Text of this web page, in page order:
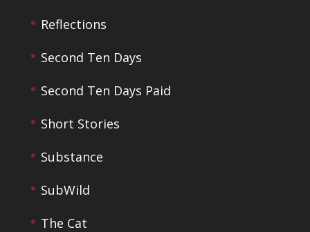
Reflections
Second Ten Days
Second Ten Days Paid
Short Stories
Substance
SubWild
The Cat